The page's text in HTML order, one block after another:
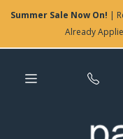
Summer Sale Now On! |
Already